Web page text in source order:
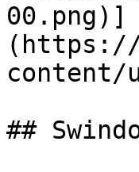
00.png)]
(https://
content/
##